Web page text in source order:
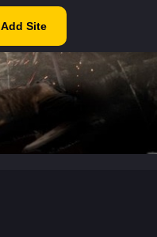
Add Site